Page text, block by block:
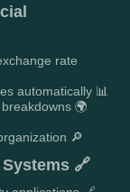
rate
automatically 📊
🌍
🔎
🔗